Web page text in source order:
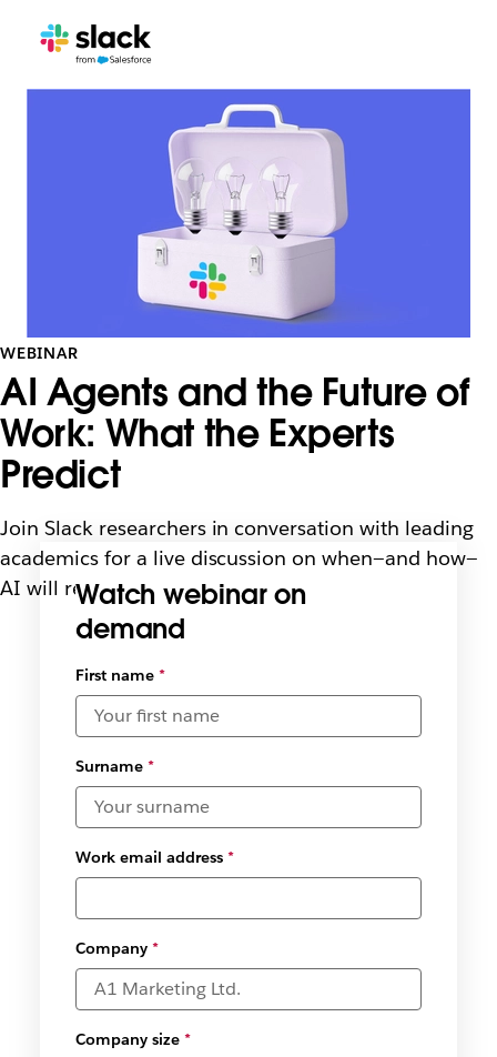
WEBINAR
AI Agents and the Future of
Work: What the Experts
Predict
Join Slack researchers in conversation with leading
academics for a live discussion on when—and how—
AI will reshape the way we work
Watch webinar on
demand
Select
available
date and
time
zones*
First name*
Surname*
Work email address*
Company*
Company size*